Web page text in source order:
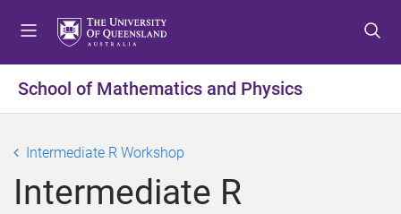
t
o
n
u
t
o
n
t
t
o
o
t
School of Mathematics and Physics
Intermediate R Workshop
Intermediate R